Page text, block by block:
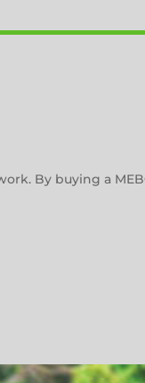
By buying a